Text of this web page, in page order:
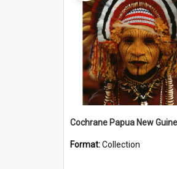
Format:Collection